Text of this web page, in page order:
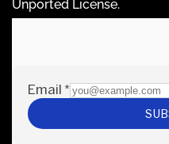
Unported License.